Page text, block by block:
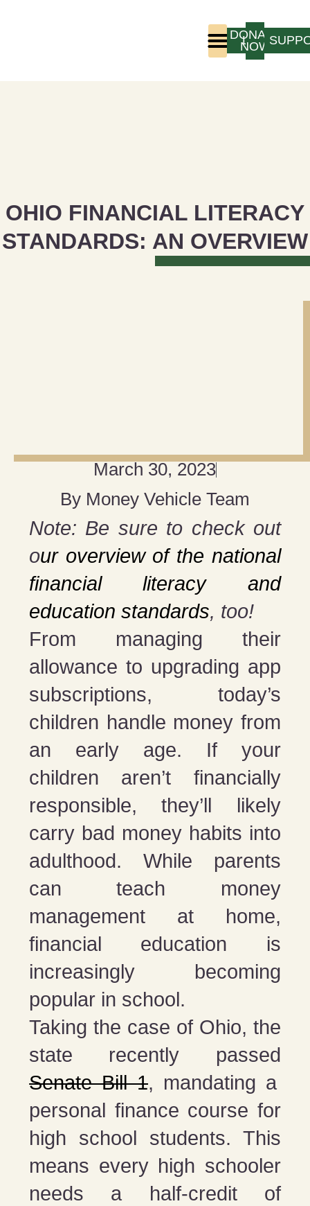
LOGIN
DONATE
NOW
OHIO FINANCIAL LITERACY
STANDARDS: AN OVERVIEW
March 30, 2023
By Money Vehicle Team
Note: Be sure to check out
our overview of the national
financial literacy and
education standards, too!
From managing their
allowance to upgrading app
subscriptions, today’s
children handle money from
an early age. If your
children aren’t financially
responsible, they’ll likely
carry bad money habits into
adulthood. While parents
can teach money
management at home,
financial education is
increasingly becoming
popular in school.
Taking the case of Ohio, the
state recently passed
Senate Bill 1, mandating a
personal finance course for
high school students. This
means every high schooler
needs a half-credit of